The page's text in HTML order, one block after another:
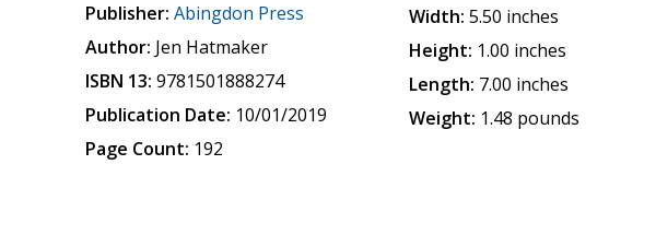
Publisher: Abingdon Press
Author: Jen Hatmaker
ISBN 13: 9781501888274
Publication Date: 10/01/2019
Page Count: 192
Width: 5.50 inches
Height: 1.00 inches
Length: 7.00 inches
Weight: 1.48 pounds